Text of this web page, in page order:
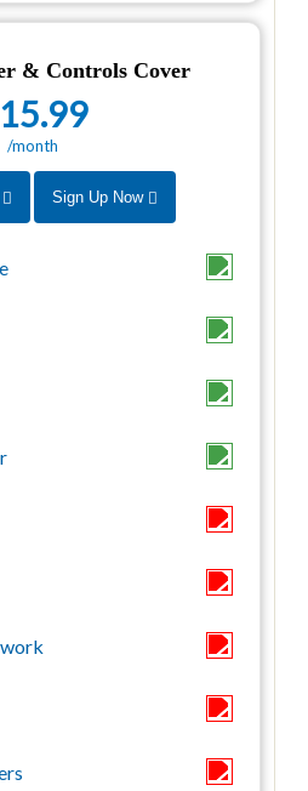
& Controls Cover
/month
Sign Up Now